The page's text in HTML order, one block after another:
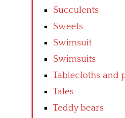
Succulents
Sweets
Swimsuit
Swimsuits
Tablecloths and
Tales
Teddy bears